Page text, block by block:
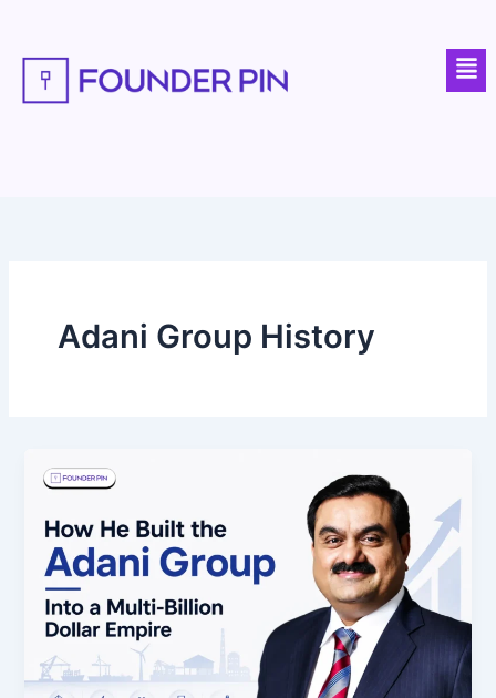
content
Adani Group History